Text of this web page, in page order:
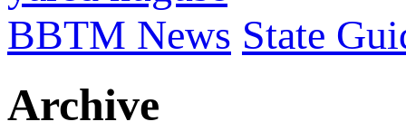
BBTM News State
Archive